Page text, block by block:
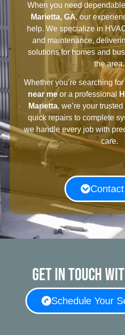
When you need dependable
Marietta, GA, our
help. We specialize in
and maintenance,
solutions for homes and
the area.
Whether you’re searching
near meor a professional
Marietta, we’re your
quick repairs to complete
we handle every job with
care.
Get in touch
Schedule Your